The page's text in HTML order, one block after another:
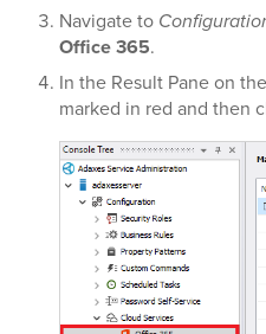
Navigate to
Office 365.
In the Result Pane on
marked in red and then